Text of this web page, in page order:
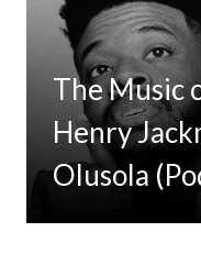
The Music
Henry
Olusola